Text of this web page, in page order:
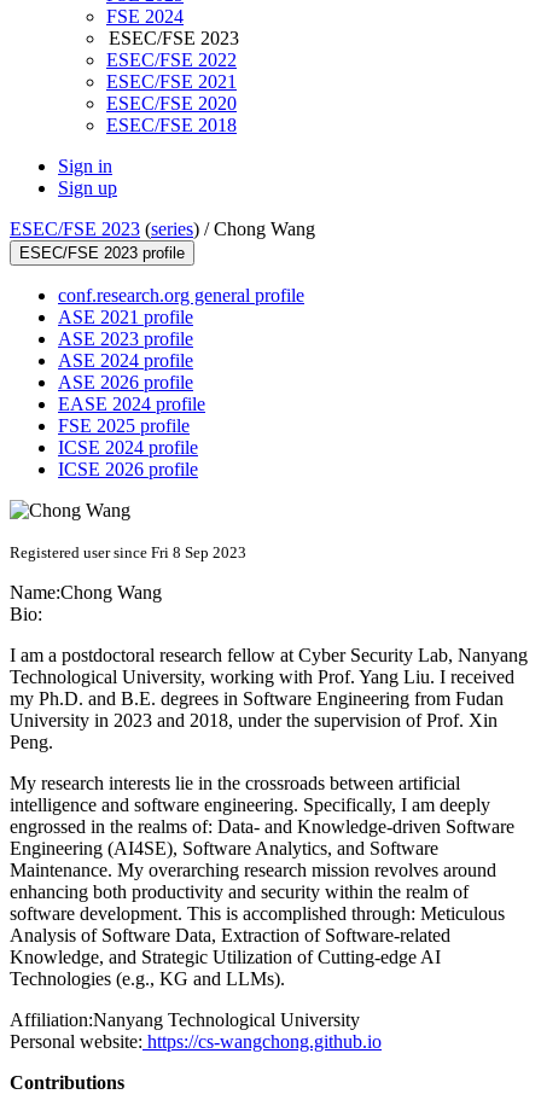
FSE 2024
ESEC/FSE 2023
ESEC/FSE 2022
ESEC/FSE 2021
ESEC/FSE 2020
ESEC/FSE 2018
Sign in
Sign up
ESEC/FSE 2023 (series) /Chong Wang
ESEC/FSE 2023 profile
conf.research.org general profile
ASE 2021 profile
ASE 2023 profile
ASE 2024 profile
ASE 2026 profile
EASE 2024 profile
FSE 2025 profile
ICSE 2024 profile
ICSE 2026 profile
Registered user since Fri 8 Sep 2023
Name:Chong Wang
Bio:
I am a postdoctoral research fellow at Cyber Security Lab, Nanyang
Technological University, working with Prof. Yang Liu. I received
my Ph.D. and B.E. degrees in Software Engineering from Fudan
University in 2023 and 2018, under the supervision of Prof. Xin
Peng.
My research interests lie in the crossroads between artificial
intelligence and software engineering. Specifically, I am deeply
engrossed in the realms of: Data- and Knowledge-driven Software
Engineering (AI4SE), Software Analytics, and Software
Maintenance. My overarching research mission revolves around
enhancing both productivity and security within the realm of
software development. This is accomplished through: Meticulous
Analysis of Software Data, Extraction of Software-related
Knowledge, and Strategic Utilization of Cutting-edge AI
Technologies (e.g., KG and LLMs).
Affiliation:Nanyang Technological University
Personal website: https://cs-wangchong.github.io
Contributions